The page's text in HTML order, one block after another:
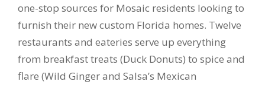
one-stop sources for Mosaic residents looking to
furnish their new custom Florida homes. Twelve
restaurants and eateries serve up everything
from breakfast treats (Duck Donuts) to spice and
flare (Wild Ginger and Salsa’s Mexican